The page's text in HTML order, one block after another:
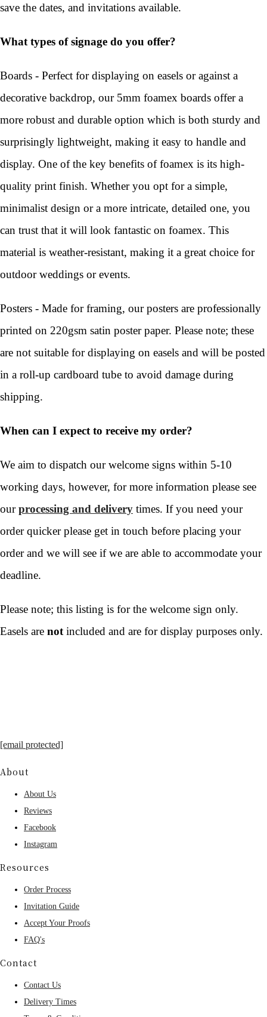
save the dates, and invitations available.
What types of signage do you offer?
Boards - Perfect for displaying on easels or against a
decorative backdrop, our 5mm foamex boards offer a
more robust and durable option which is both sturdy and
surprisingly lightweight, making it easy to handle and
display. One of the key benefits of foamex is its high-
quality print finish. Whether you opt for a simple,
minimalist design or a more intricate, detailed one, you
can trust that it will look fantastic on foamex. This
material is weather-resistant, making it a great choice for
outdoor weddings or events.
Posters - Made for framing, our posters are professionally
printed on 220gsm satin poster paper. Please note; these
are not suitable for displaying on easels and will be posted
in a roll-up cardboard tube to avoid damage during
shipping.
When can I expect to receive my order?
We aim to dispatch our welcome signs within 5-10
working days, however, for more information please see
ourprocessing and delivery times. If you need your
order quicker please get in touch before placing your
order and we will see if we are able to accommodate your
deadline.
Please note; this listing is for the welcome sign only.
Easels are not included and are for display purposes only.
[email protected]
About
About Us
Reviews
Facebook
Instagram
Resources
Order Process
Invitation Guide
Accept Your Proofs
FAQ's
Contact
Contact Us
Delivery Times